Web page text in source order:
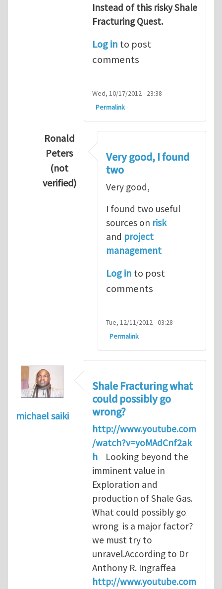
Instead of this risky Shale
Fracturing Quest.
Log in to post
comments
Wed, 10/17/2012 - 23:38
Permalink
Ronald
Peters
(not
verified)
Very good, I found
two
Very good,
I found two useful
sources on risk
and project
management
Log in to post
comments
Tue, 12/11/2012 - 03:28
Permalink
michael saiki
Shale Fracturing what
could possibly go
wrong?
http://www.youtube.com
/watch?v=yoMAdCnf2ak
h Looking beyond the
imminent value in
Exploration and
production of Shale Gas.
What could possibly go
wrong is a major factor?
we must try to
unravel.According to Dr
Anthony R. Ingraffea
http://www.youtube.com